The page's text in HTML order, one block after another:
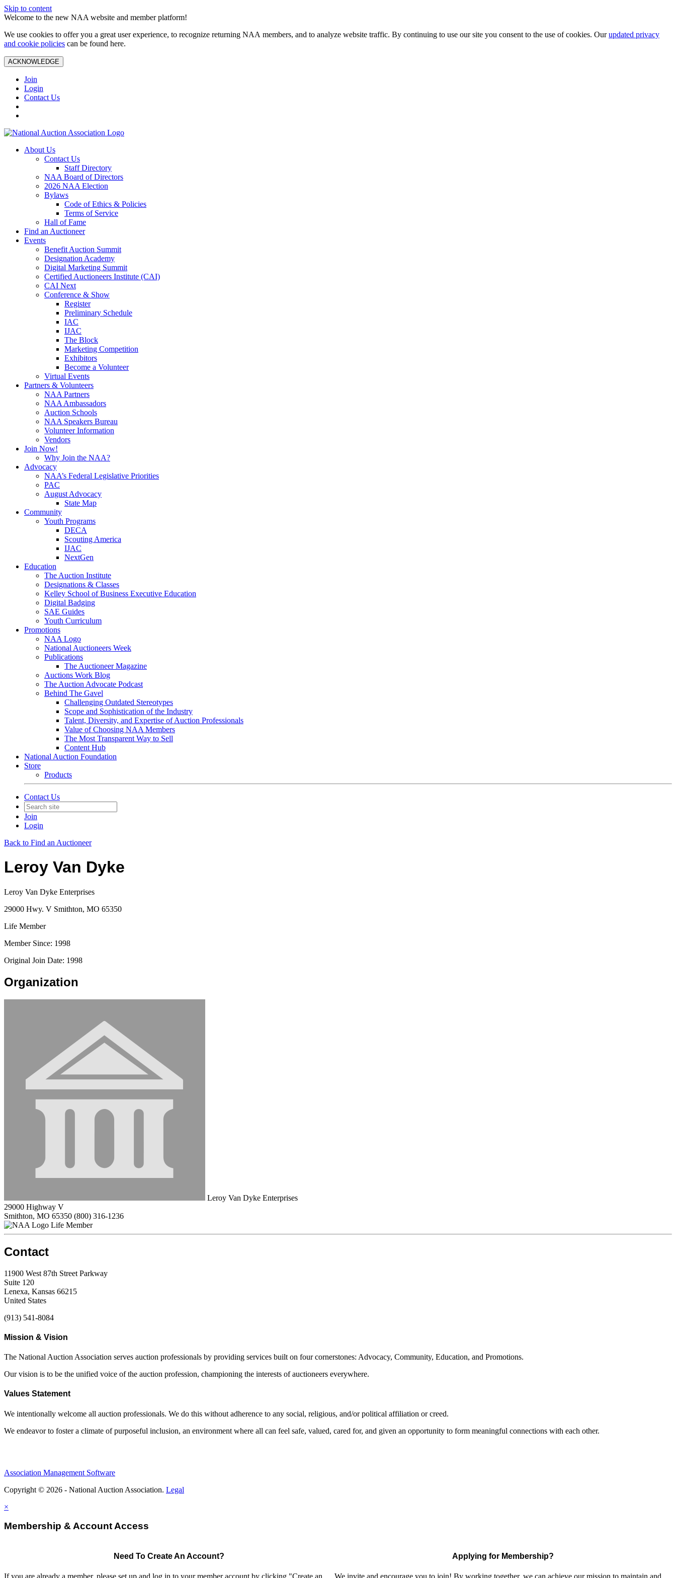
Skip to content
Welcome to the new NAA website and member platform!
We use cookies to offer you a great user experience, to recognize returning NAA members, and to analyze website traffic. By continuing to use our site you consent to the use of cookies. Ourupdated privacy
and cookie policies can be found here.
ACKNOWLEDGE
Join
Login
Contact Us
About Us
Contact Us
Staff Directory
NAA Board of Directors
2026 NAA Election
Bylaws
Code of Ethics & Policies
Terms of Service
Hall of Fame
Find an Auctioneer
Events
Benefit Auction Summit
Designation Academy
Digital Marketing Summit
Certified Auctioneers Institute (CAI)
CAI Next
Conference & Show
Register
Preliminary Schedule
IAC
IJAC
The Block
Marketing Competition
Exhibitors
Become a Volunteer
Virtual Events
Partners & Volunteers
NAA Partners
NAA Ambassadors
Auction Schools
NAA Speakers Bureau
Volunteer Information
Vendors
Join Now!
Why Join the NAA?
Advocacy
NAA’s Federal Legislative Priorities
PAC
August Advocacy
State Map
Community
Youth Programs
DECA
Scouting America
IJAC
NextGen
Education
The Auction Institute
Designations & Classes
Kelley School of Business Executive Education
Digital Badging
SAE Guides
Youth Curriculum
Promotions
NAA Logo
National Auctioneers Week
Publications
The Auctioneer Magazine
Auctions Work Blog
The Auction Advocate Podcast
Behind The Gavel
Challenging Outdated Stereotypes
Scope and Sophistication of the Industry
Talent, Diversity, and Expertise of Auction Professionals
Value of Choosing NAA Members
The Most Transparent Way to Sell
Content Hub
National Auction Foundation
Store
Products
Contact Us
Join
Login
Back to Find an Auctioneer
Leroy Van Dyke
Leroy Van Dyke Enterprises
29000 Hwy. V Smithton, MO 65350
Life Member
Member Since: 1998
Original Join Date: 1998
Organization
Leroy Van Dyke Enterprises
29000 Highway V
Smithton, MO 65350 (800) 316-1236
Life Member
Contact
11900 West 87th Street Parkway
Suite 120
Lenexa, Kansas 66215
United States
(913) 541-8084
Mission & Vision
The National Auction Association serves auction professionals by providing services built on four cornerstones: Advocacy, Community, Education, and Promotions.
Our vision is to be the unified voice of the auction profession, championing the interests of auctioneers everywhere.
Values Statement
We intentionally welcome all auction professionals. We do this without adherence to any social, religious, and/or political affiliation or creed.
We endeavor to foster a climate of purposeful inclusion, an environment where all can feel safe, valued, cared for, and given an opportunity to form meaningful connections with each other.
Association Management Software
Copyright © 2026 - National Auction Association. Legal
×
Membership & Account Access
Need To Create An Account?
If you are already a member, please set up and log in to your member account by clicking "Create an
Applying for Membership?
We invite and encourage you to join! By working together, we can achieve our mission to maintain and